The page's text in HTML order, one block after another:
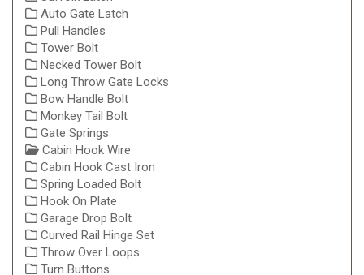
Auto Gate Latch
Pull Handles
Tower Bolt
Necked Tower Bolt
Long Throw Gate Locks
Bow Handle Bolt
Monkey Tail Bolt
Gate Springs
Cabin Hook Wire
Cabin Hook Cast Iron
Spring Loaded Bolt
Hook On Plate
Garage Drop Bolt
Curved Rail Hinge Set
Throw Over Loops
Turn Buttons